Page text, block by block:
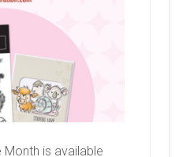
Month is available